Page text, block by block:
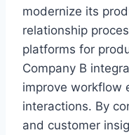
modernize its
relationship
platforms for
Company B
improve workflow
interactions. By
and customer